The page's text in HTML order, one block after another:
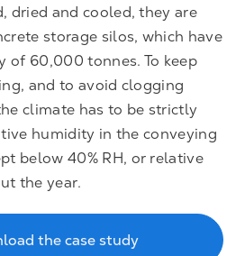
dried and cooled, they are
storage silos, which have
of 60,000 tonnes. To keep
and to avoid clogging
climate has to be strictly
humidity in the conveying
below 40% RH, or relative
the year.
the case study